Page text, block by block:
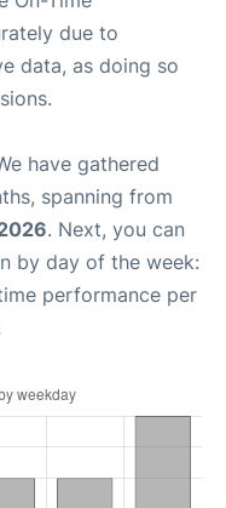
due to
data, as doing so
have gathered
spanning from
. Next, you can
by day of the week:
performance per